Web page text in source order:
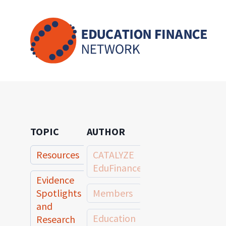
content
TOPIC
Resources
Evidence
Spotlights
and
Research
AUTHOR
CATALYZE
EduFinance
Members
Education